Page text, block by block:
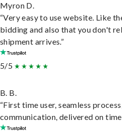
Myron D.
“Very easy to use website. Like
bidding and also that you don't
shipment arrives.”
5/5
B. B.
“First time user, seamless
communication, delivered on